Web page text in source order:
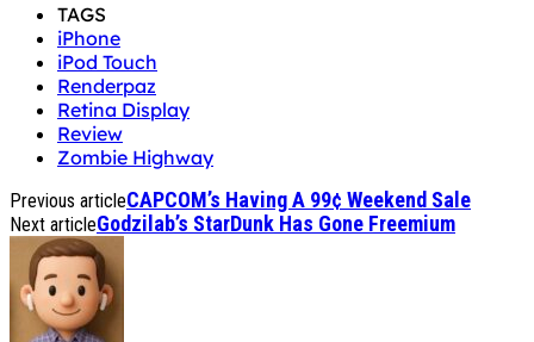
TAGS
iPhone
iPod Touch
Renderpaz
Retina Display
Review
Zombie Highway
Previous articleCAPCOM’s Having A 99¢ Weekend Sale
Next articleGodzilab’s StarDunk Has Gone Freemium